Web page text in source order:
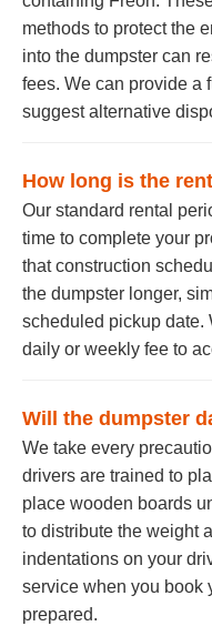
methods to protect the
into the dumpster can
fees. We can provide a
suggest alternative
How long is the
Our standard rental
time to complete your
that construction
the dumpster longer,
scheduled pickup date.
daily or weekly fee to
Will the dumpster
We take every
drivers are trained to
place wooden boards
to distribute the weight
indentations on your
service when you book
prepared.